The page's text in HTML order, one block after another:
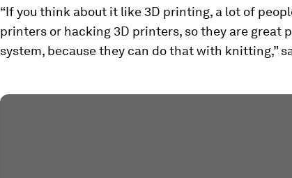
“If you think about it like 3D printing, a lot of
printers or hacking 3D printers, so they are great
system, because they can do that with knitting,”